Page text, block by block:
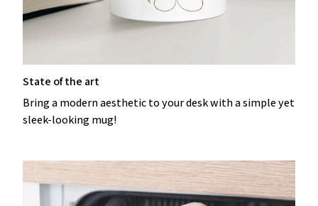
State of the art
Bring a modern aesthetic to your desk with a simple yet
sleek-looking mug!